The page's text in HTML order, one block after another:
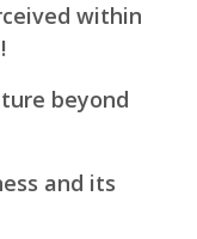
within
beyond
and its